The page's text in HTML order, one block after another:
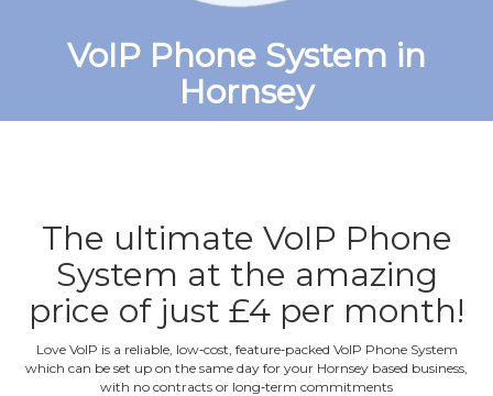
VoIP Phone System in
Hornsey
The ultimate VoIP Phone
System at the amazing
price of just £4 per month!
Love VoIP is a reliable, low‐cost, feature‐packed VoIP Phone System
which can be set up on the same day for your Hornsey based business,
with no contracts or long‐term commitments